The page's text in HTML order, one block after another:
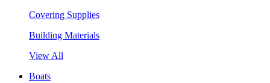
Covering Supplies
Building Materials
View All
Boats